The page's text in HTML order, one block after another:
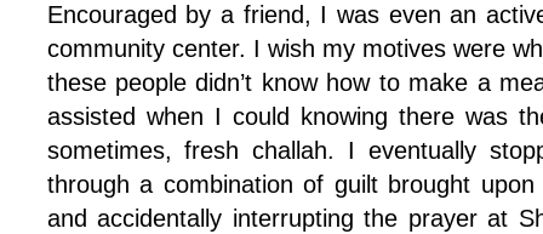
Encouraged by a friend, I was even an
community center. I wish my motives were
these people didn’t know how to make a
assisted when I could knowing there was
sometimes, fresh challah. I eventually
through a combination of guilt brought
and accidentally interrupting the prayer at